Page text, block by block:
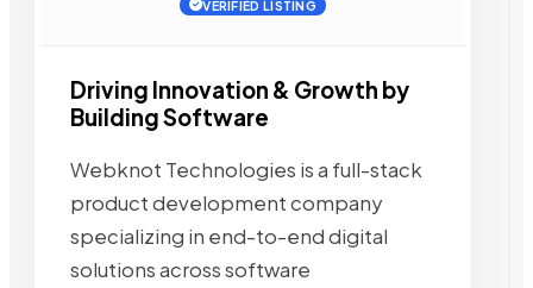
VERIFIED LISTING
Driving Innovation & Growth by
Building Software
Webknot Technologies is a full-stack
product development company
specializing in end-to-end digital
solutions across software